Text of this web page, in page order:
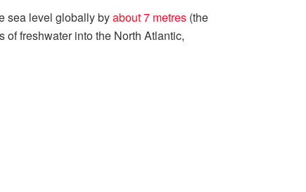
sea level globally byabout 7 metres (the
freshwater into the North Atlantic,